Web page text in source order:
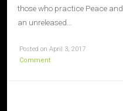
those who practice Peace
an unreleased…
Posted on April 3, 2017
Comment